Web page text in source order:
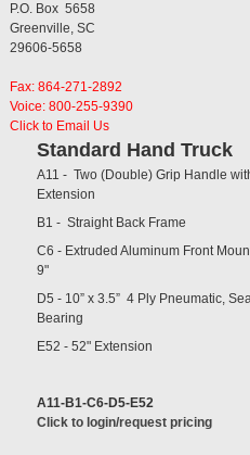
P.O. Box 5658
Greenville, SC
29606-5658
Fax: 864-271-2892
Voice: 800-255-9390
Click to Email Us
Standard Hand Truck
A11 - Two (Double) Grip Handle
Extension
B1 - Straight Back Frame
C6 - Extruded Aluminum Front
9"
D5 - 10” x 3.5” 4 Ply Pneumatic,
Bearing
E52 - 52" Extension
A11-B1-C6-D5-E52
Click to login/request pricing